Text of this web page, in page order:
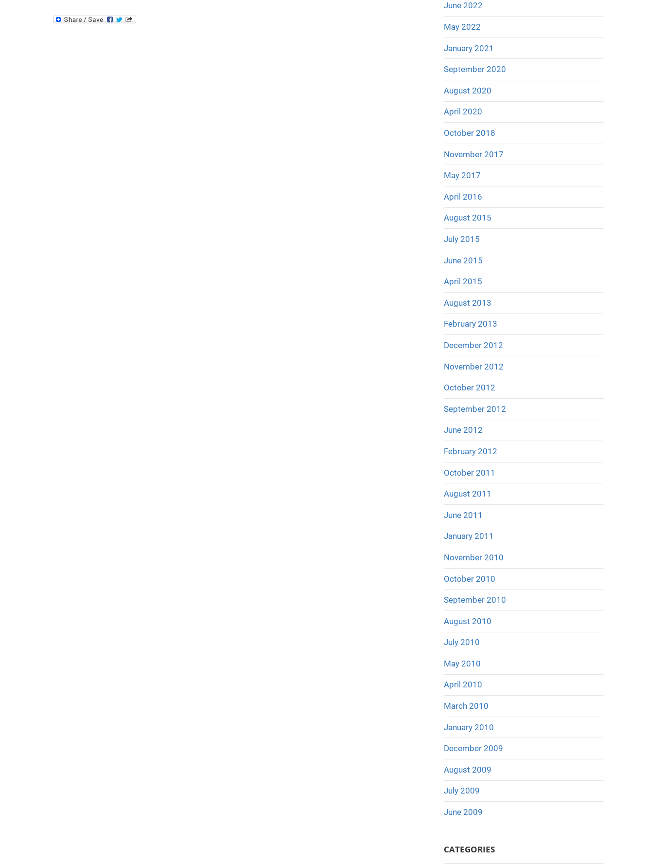
June 2022
May 2022
January 2021
September 2020
August 2020
April 2020
October 2018
November 2017
May 2017
April 2016
August 2015
July 2015
June 2015
April 2015
August 2013
February 2013
December 2012
November 2012
October 2012
September 2012
June 2012
February 2012
October 2011
August 2011
June 2011
January 2011
November 2010
October 2010
September 2010
August 2010
July 2010
May 2010
April 2010
March 2010
January 2010
December 2009
August 2009
July 2009
June 2009
CATEGORIES